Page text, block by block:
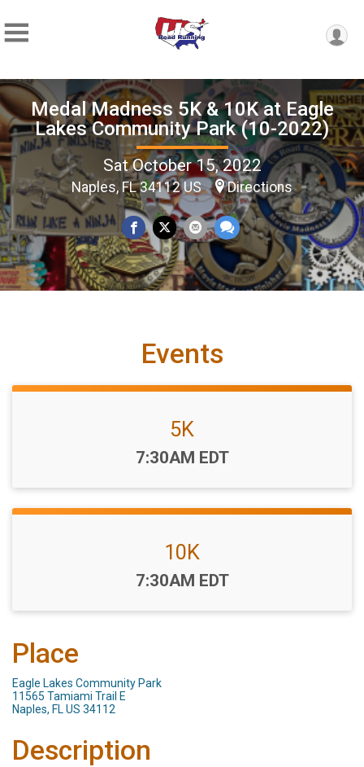
Medal Madness 5K & 10K at Eagle
Lakes Community Park (10-2022)
Sat October 15, 2022
Naples, FL 34112 US Directions
Events
5K
Time:
7:30AM EDT
10K
Time:
7:30AM EDT
Place
Eagle Lakes Community Park
11565 Tamiami Trail E
Naples, FL US 34112
Description